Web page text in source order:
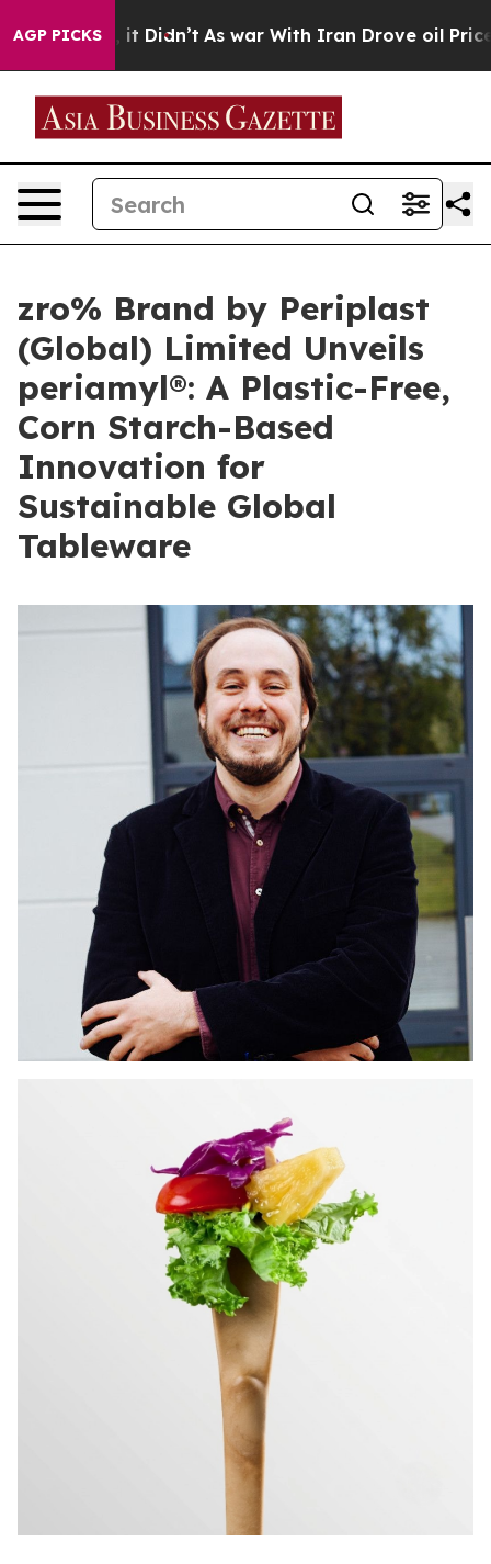
AGP PICKS
it Didn’t As war With Iran Drove oil Prices
zro% Brand by Periplast
(Global) Limited Unveils
periamyl®: A Plastic-Free,
Corn Starch-Based
Innovation for
Sustainable Global
Tableware